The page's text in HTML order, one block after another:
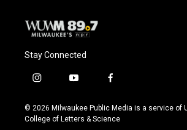
Stay Connected
i
s
t
y
u
t
f
c
e
© 2026 Milwaukee Public Media is a service of
College of Letters & Science